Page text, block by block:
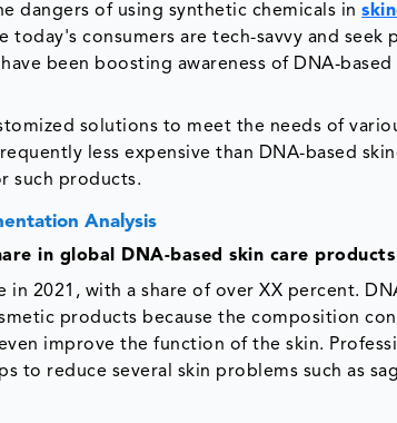
dangers of using synthetic chemicals in
today's consumers are tech-savvy and seek
been boosting awareness of DNA-
solutions to meet the needs of
less expensive than DNA-based
such products.
Analysis
in global DNA-based skin care
2021, with a share of over XX percent.
products because the composition
improve the function of the skin.
to reduce several skin problems such as